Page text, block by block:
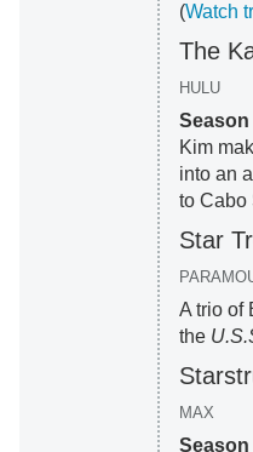
(Watch
The
HULU
Season
Kim
into an
to Cabo
Star
A trio of
the
MAX
Season